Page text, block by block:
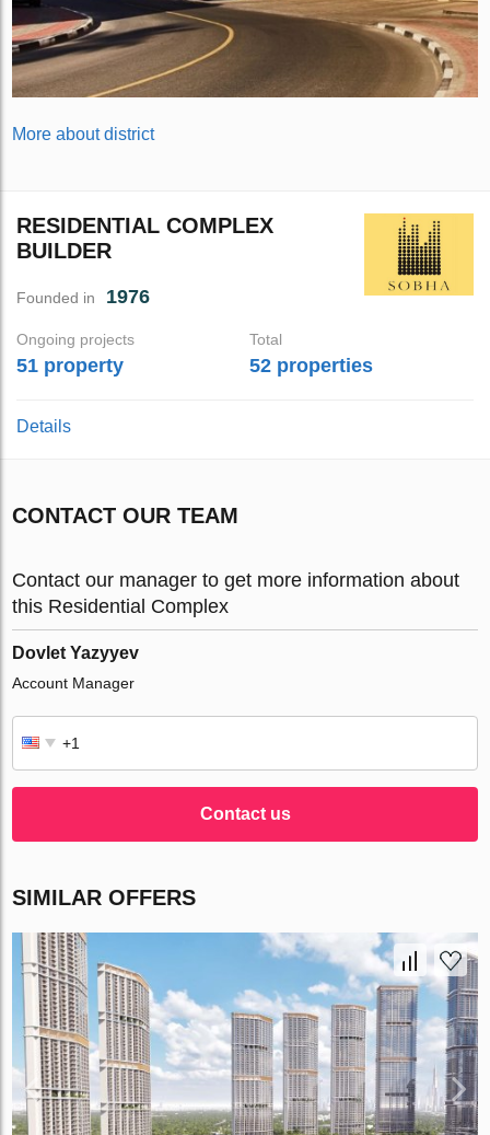
More about district
RESIDENTIAL COMPLEX
BUILDER
Founded in 1976
Ongoing projects
51 property
Total
52 properties
Details
CONTACT OUR TEAM
Contact our manager to get more information about
this Residential Complex
Dovlet Yazyyev
Account Manager
Contact us
SIMILAR OFFERS